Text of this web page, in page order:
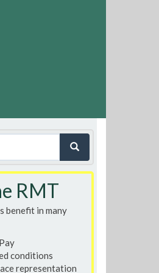
RMT
benefit in many
conditions
representation